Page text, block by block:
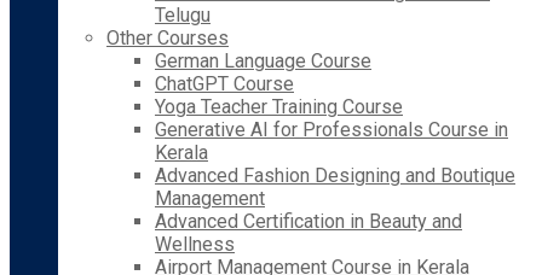
Telugu
Other Courses
German Language Course
ChatGPT Course
Yoga Teacher Training Course
Generative AI for Professionals Course in
Kerala
Advanced Fashion Designing and Boutique
Management
Advanced Certification in Beauty and
Wellness
Airport Management Course in Kerala